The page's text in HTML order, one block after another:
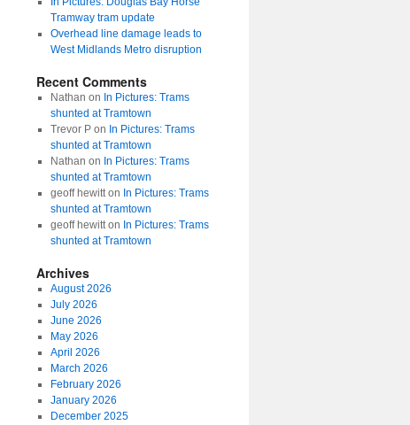
Tramway tram update
Overhead line damage leads to
West Midlands Metro disruption
Recent Comments
Nathan on In Pictures: Trams
shunted at Tramtown
Trevor Pon In Pictures: Trams
shunted at Tramtown
Nathan on In Pictures: Trams
shunted at Tramtown
geoff hewitton In Pictures: Trams
shunted at Tramtown
geoff hewitton In Pictures: Trams
shunted at Tramtown
Archives
August 2026
July 2026
June 2026
May 2026
April 2026
March 2026
February 2026
January 2026
December 2025